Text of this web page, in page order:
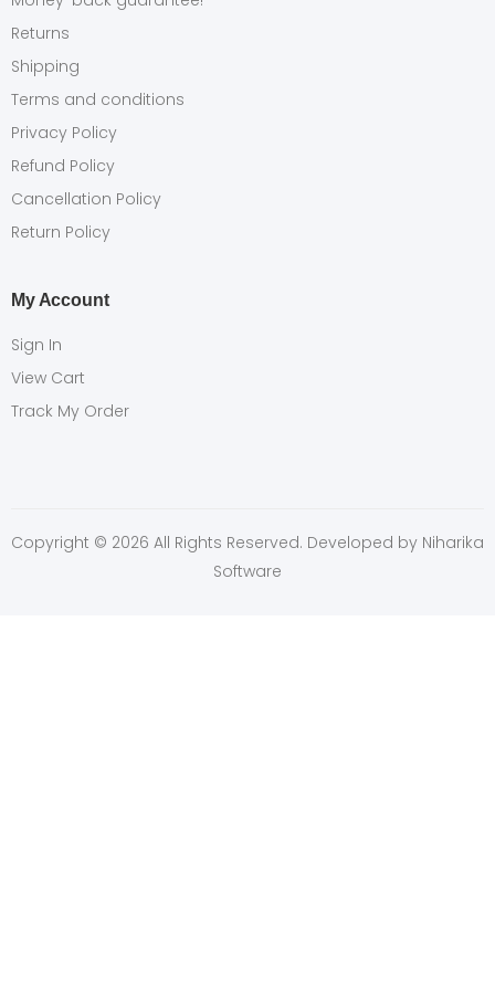
Returns
Shipping
Terms and conditions
Privacy Policy
Refund Policy
Cancellation Policy
Return Policy
My Account
Sign In
View Cart
Track My Order
Copyright © 2026 All Rights Reserved. Developed by Niharika
Software